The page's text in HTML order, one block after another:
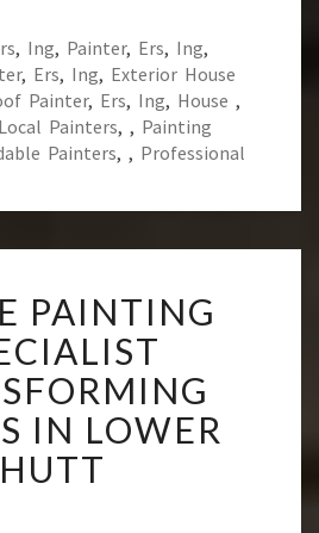
, Ing, Painter, Ers, Ing,
, Ers, Ing, Exterior House
Painter, Ers, Ing, House ,
Local Painters, , Painting
Painters, , Professional
O
U
S
E
P
A
I
PAINTING
IN LOWER
HUTT